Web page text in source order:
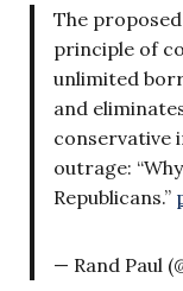
The
principle of
unlimited
and
conservative
outrage:
Republicans.”
— Rand Paul